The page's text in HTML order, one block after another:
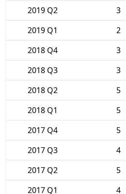
2019 Q2
3
2019 Q1
2
2018 Q4
3
2018 Q3
3
2018 Q2
5
2018 Q1
5
2017 Q4
5
2017 Q3
4
2017 Q2
5
2017 Q1
4